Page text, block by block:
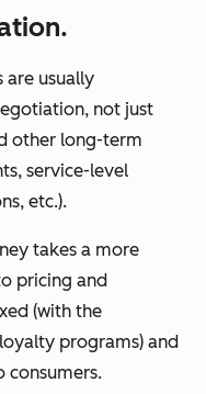
are usually
not just
other long-term
service-level
etc.).
takes a more
pricing and
(with the
programs) and
consumers.